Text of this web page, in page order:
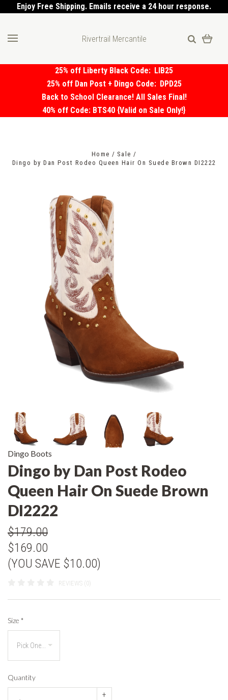
Enjoy Free Shipping. Emails receive a 24 hour response.
Rivertrail Mercantile
25% off Liberty Black Code: LIB25
25% off Dan Post + Dingo Code: DPD25
Back to School Clearance! All Sales Final!
40% off Code: BTS40 {Valid on Sale Only!}
Home
Sale
Dingo by Dan Post Rodeo Queen Hair On Suede Brown DI2222
Dingo Boots
Dingo by Dan Post Rodeo
Queen Hair On Suede Brown
DI2222
$179.00
$169.00
(YOU SAVE $10.00)
REVIEWS (0)
Size *
Quantity
+